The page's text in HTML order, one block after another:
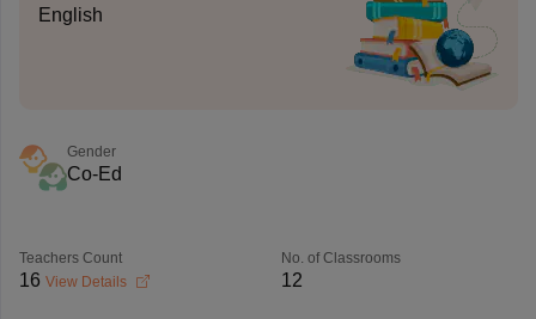
English
Gender
Co-Ed
Teachers Count
16 View Details
No. of Classrooms
12